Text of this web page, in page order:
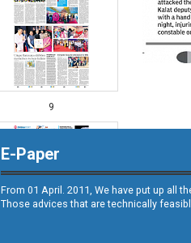
9
E-Paper
From 01 April. 2011, We have put up all
Those advices that are technically